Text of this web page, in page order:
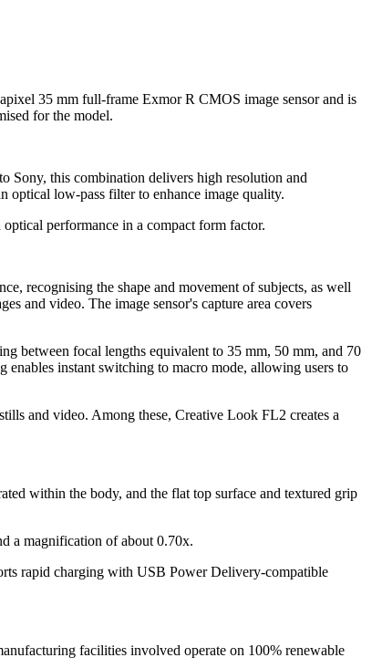
35 mm full-frame Exmor R CMOS image sensor and is
for the model.
Sony, this combination delivers high resolution and
optical low-pass filter to enhance image quality.
performance in a compact form factor.
recognising the shape and movement of subjects, as well
and video. The image sensor's capture area covers
between focal lengths equivalent to 35 mm, 50 mm, and 70
enables instant switching to macro mode, allowing users to
and video. Among these, Creative Look FL2 creates a
within the body, and the flat top surface and textured grip
a magnification of about 0.70x.
rapid charging with USB Power Delivery-compatible
facilities involved operate on 100% renewable